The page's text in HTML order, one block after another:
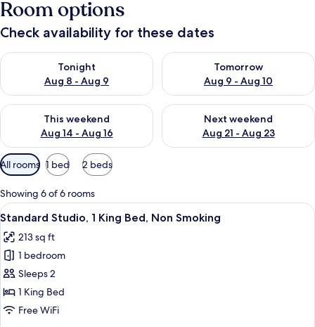
Room options
Check availability for these dates
Tonight
Aug 8 - Aug 9
Check availability for tonight Aug 8 - Aug 9
Tomorrow
Aug 9 - Aug 10
Check availability for
This weekend
Aug 14 - Aug 16
Check availability for this weekend Aug 14 - Aug 16
Next weekend
Aug 21 - Aug 23
Check availability for next
Available
filters
for
rooms
All rooms 1 bed 2 beds
Showing 6 of 6 rooms
View
all
photos
for
Standard
Studio,
1
A hotel room with a large bed, a
5
Standard Studio, 1 King Bed, Non Smoking
213 sq ft
1 bedroom
Sleeps 2
1 King Bed
Free WiFi